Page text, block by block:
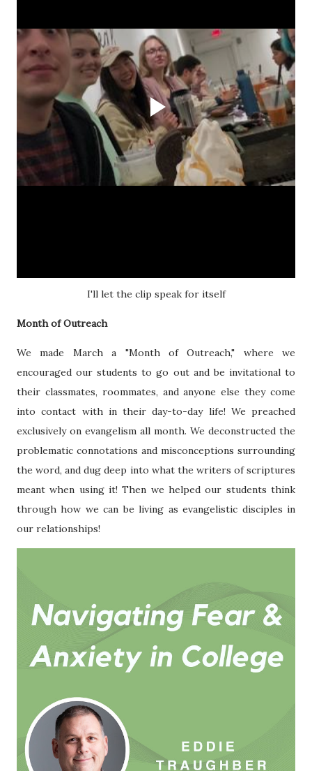
I'll let the clip speak for itself
Month of Outreach
We made March a "Month of Outreach," where we
encouraged our students to go out and be invitational to
their classmates, roommates, and anyone else they come
into contact with in their day-to-day life! We preached
exclusively on evangelism all month. We deconstructed the
problematic connotations and misconceptions surrounding
the word, and dug deep into what the writers of scriptures
meant when using it! Then we helped our students think
through how we can be living as evangelistic disciples in
our relationships!